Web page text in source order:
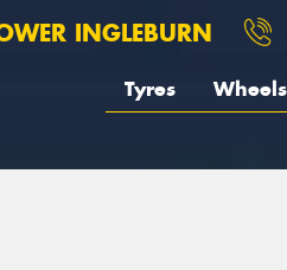
INGLEBURN
Tyres Wheels